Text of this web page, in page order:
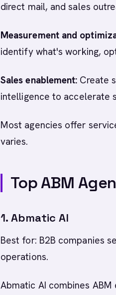
direct mail, and sales
Measurement and
identify what's working,
Sales enablement: Create
intelligence to accelerate
Most agencies offer
varies.
Top ABM
1. Abmatic AI
Best for: B2B companies
operations.
Abmatic AI combines